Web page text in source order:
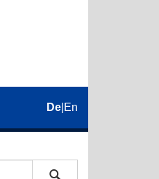
De En